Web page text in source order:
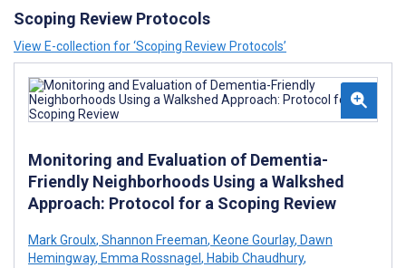
Scoping Review Protocols
View E-collection for ‘Scoping Review Protocols’
Monitoring and Evaluation of Dementia-
Friendly Neighborhoods Using a Walkshed
Approach: Protocol for a Scoping Review
Mark Groulx, Shannon Freeman, Keone Gourlay, Dawn
Hemingway, Emma Rossnagel, Habib Chaudhury,